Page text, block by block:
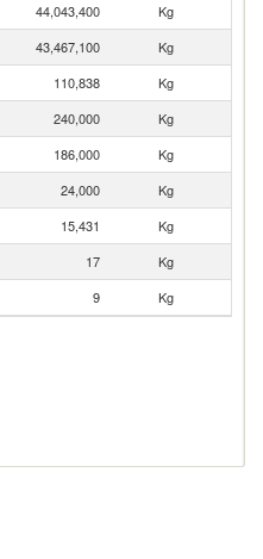
44,043,400
Kg
43,467,100
Kg
110,838
Kg
240,000
Kg
186,000
Kg
24,000
Kg
15,431
Kg
17
Kg
9 Kg